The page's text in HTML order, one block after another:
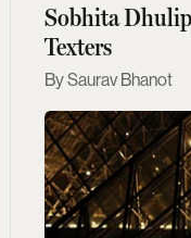
Sobhita
Texters
Saurav Bhanot